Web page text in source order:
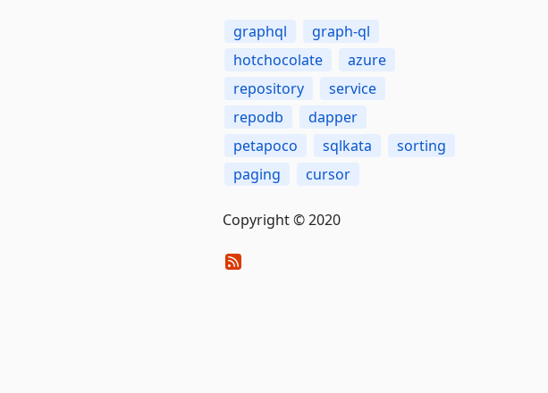
graphql
graph-ql
hotchocolate
azure
repository
service
repodb
dapper
petapoco
sqlkata
sorting
paging
cursor
Copyright © 2020